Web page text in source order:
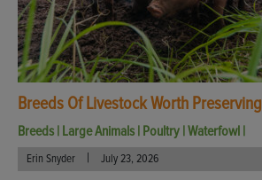
Breeds Of Livestock Worth Preserving
Breeds | Large Animals | Poultry |Waterfowl |
Erin Snyder | July 23, 2026